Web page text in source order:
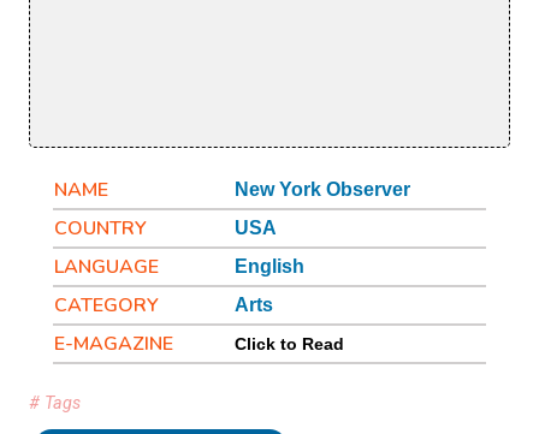
NAME New York Observer
COUNTRY USA
LANGUAGE English
CATEGORY Arts
E-MAGAZINE Click to Read
# Tags